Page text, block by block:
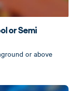
or Semi
or above